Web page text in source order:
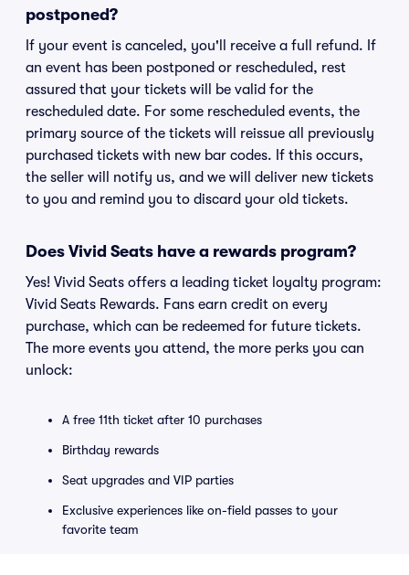
postponed?
If your event is canceled, you'll receive a full refund. If
an event has been postponed or rescheduled, rest
assured that your tickets will be valid for the
rescheduled date. For some rescheduled events, the
primary source of the tickets will reissue all previously
purchased tickets with new bar codes. If this occurs,
the seller will notify us, and we will deliver new tickets
to you and remind you to discard your old tickets.
Does Vivid Seats have a rewards program?
Yes! Vivid Seats offers a leading ticket loyalty program:
Vivid Seats Rewards. Fans earn credit on every
purchase, which can be redeemed for future tickets.
The more events you attend, the more perks you can
unlock:
A free 11th ticket after 10 purchases
Birthday rewards
Seat upgrades and VIP parties
Exclusive experiences like on-field passes to your
favorite team